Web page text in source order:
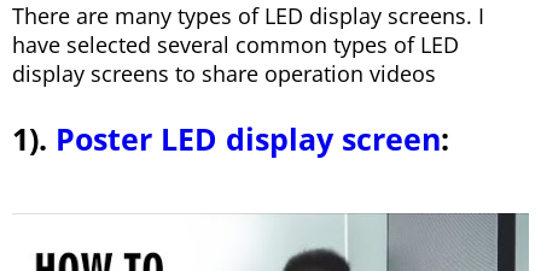
There are many types of LED display screens. I
have selected several common types of LED
display screens to share operation videos
1). Poster LED display screen: